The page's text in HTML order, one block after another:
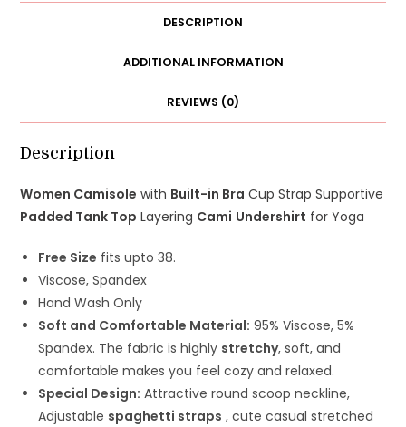
Cami
Undershirt
DESCRIPTION
ADDITIONAL INFORMATION
REVIEWS (0)
Description
Women Camisole with Built-in Bra Cup Strap Supportive
Padded Tank Top Layering Cami Undershirt for Yoga
Free Size fits upto 38.
Viscose, Spandex
Hand Wash Only
Soft and Comfortable Material: 95% Viscose, 5%
Spandex. The fabric is highly stretchy, soft, and
comfortable makes you feel cozy and relaxed.
Special Design: Attractive round scoop neckline,
Adjustable spaghetti straps , cute casual stretched